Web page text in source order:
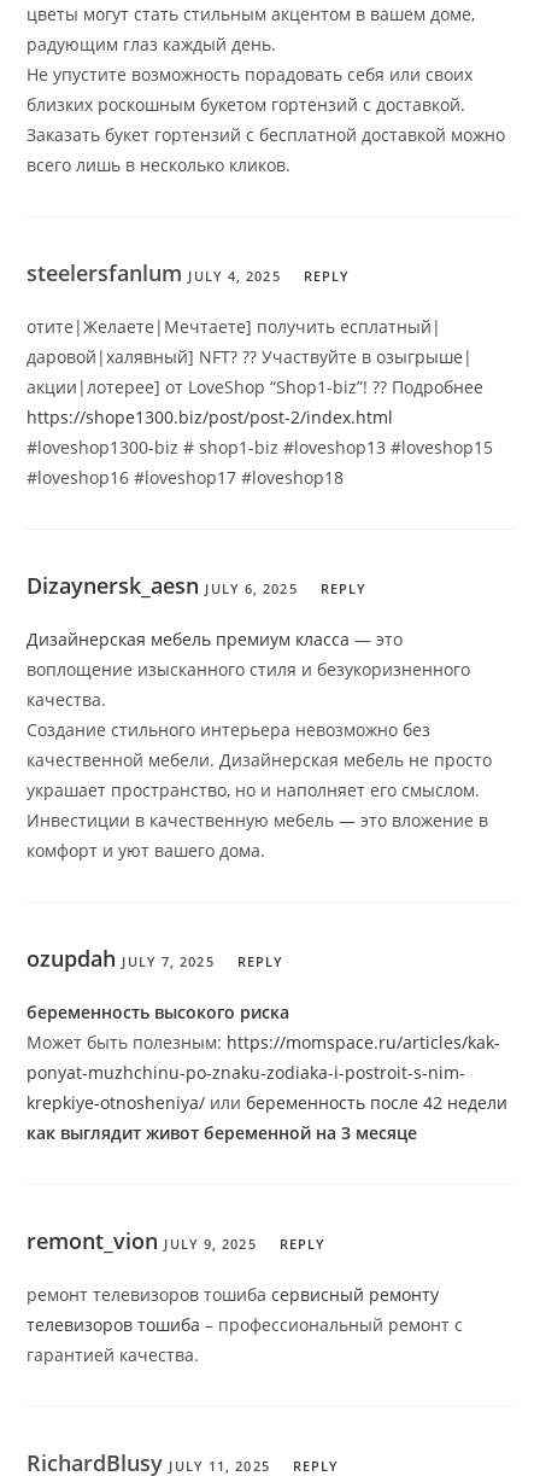
цветы могут стать стильным акцентом в вашем доме,
радующим глаз каждый день.
Не упустите возможность порадовать себя или своих
близких роскошным букетом гортензий с доставкой.
Заказать букет гортензий с бесплатной доставкой можно
всего лишь в несколько кликов.
steelersfanlum JULY 4, 2025 REPLY
отите|Желаете|Мечтаете] получить есплатный|
даровой|халявный] NFT? ?? Участвуйте в озыгрыше|
акции|лотерее] от LoveShop “Shop1-biz”! ?? Подробнее
https://shope1300.biz/post/post-2/index.html
#loveshop1300-biz # shop1-biz #loveshop13 #loveshop15
#loveshop16 #loveshop17 #loveshop18
Dizaynersk_aesn JULY 6, 2025 REPLY
Дизайнерская мебель премиум класса — это
воплощение изысканного стиля и безукоризненного
качества.
Создание стильного интерьера невозможно без
качественной мебели. Дизайнерская мебель не просто
украшает пространство, но и наполняет его смыслом.
Инвестиции в качественную мебель — это вложение в
комфорт и уют вашего дома.
ozupdah JULY 7, 2025 REPLY
беременность высокого риска
Может быть полезным: https://momspace.ru/articles/kak-
ponyat-muzhchinu-po-znaku-zodiaka-i-postroit-s-nim-
krepkiye-otnosheniya/ илибеременность после 42 недели
как выглядит живот беременной на 3 месяце
remont_vion JULY 9, 2025 REPLY
ремонт телевизоров тошибасервисный ремонту
телевизоров тошиба – профессиональный ремонт с
гарантией качества.
RichardBlusy JULY 11, 2025 REPLY